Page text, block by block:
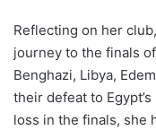
Reflecting on her
journey to the finals
Benghazi, Libya,
their defeat to
loss in the finals, she